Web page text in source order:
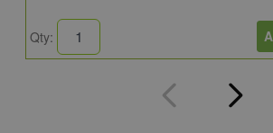
Qty: